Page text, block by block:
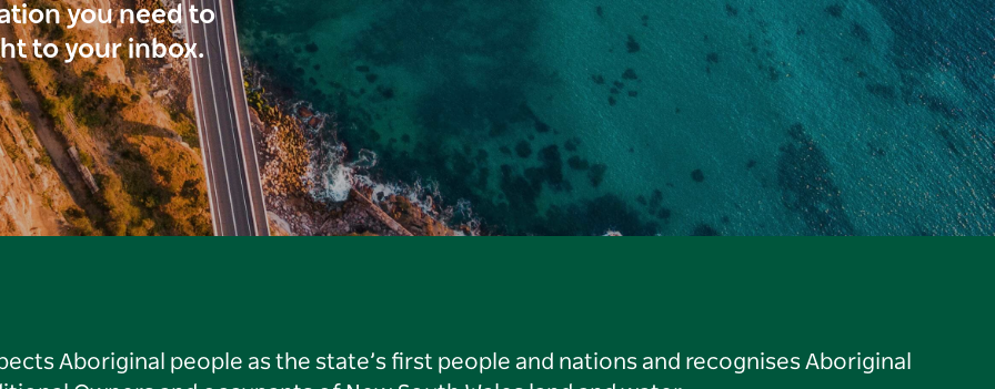
you need to
to your inbox.
Aboriginal people as the state’s first people and nations and recognises Aboriginal